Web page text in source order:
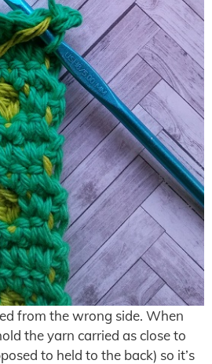
from the wrong side. When
the yarn carried as close to
to held to the back) so it’s